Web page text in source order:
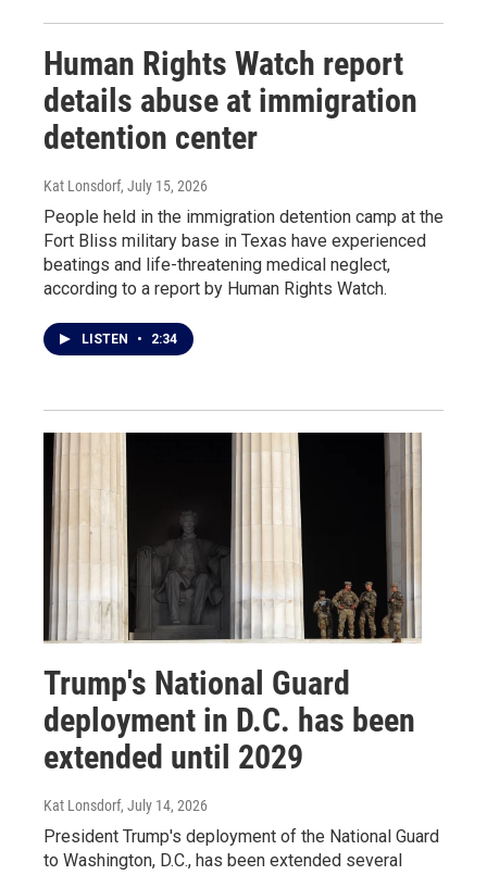
Human Rights Watch report
details abuse at immigration
detention center
Kat Lonsdorf, July 15, 2026
People held in the immigration detention camp at the
Fort Bliss military base in Texas have experienced
beatings and life-threatening medical neglect,
according to a report by Human Rights Watch.
LISTEN • 2:34
Trump's National Guard
deployment in D.C. has been
extended until 2029
Kat Lonsdorf, July 14, 2026
President Trump's deployment of the National Guard
to Washington, D.C., has been extended several